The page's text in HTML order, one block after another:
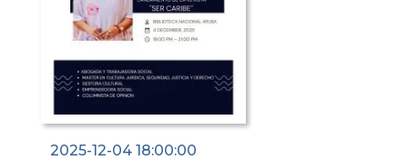
2025-12-04 18:00:00